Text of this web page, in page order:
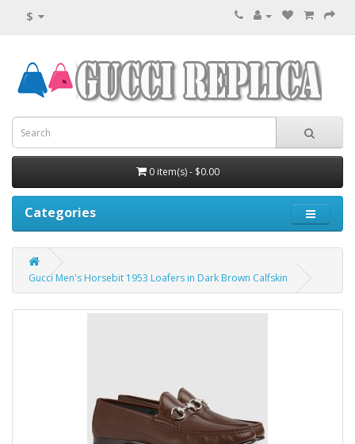
$
0 item(s) - $0.00
Categories
Gucci Men's Horsebit 1953 Loafers in Dark Brown Calfskin